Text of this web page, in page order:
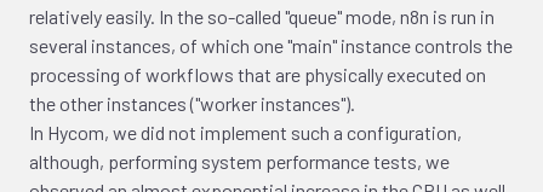
relatively easily. In the so-called "queue" mode, n8n is run in
several instances, of which one "main" instance controls the
processing of workflows that are physically executed on
the other instances ("worker instances").
In Hycom, we did not implement such a configuration,
although, performing system performance tests, we